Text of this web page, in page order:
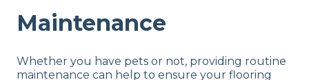
Maintenance
Whether you have pets or not, providing routine
maintenance can help to ensure your flooring